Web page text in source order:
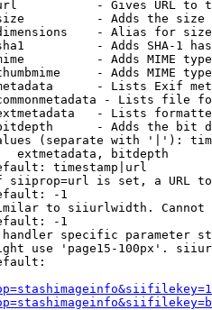
- Gives URL to
- Adds the
- Alias for size
- Adds SHA-1
- Adds MIME
- Adds MIME
- Lists Exif
- Lists file
- Lists
- Adds the bit
(separate with '|'):
extmetadata, bitdepth
timestamp|url
siiprop=url is set, a URL
-1
to siiurlwidth. Cannot
-1
specific parameter
use 'page15-100px'.